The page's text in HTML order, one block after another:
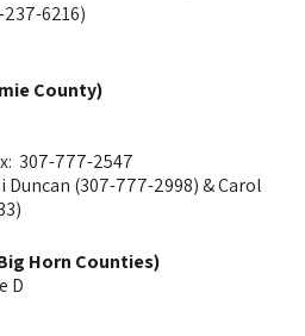
6216)
County)
307-777-2547
Duncan (307-777-2998)& Carol
Horn Counties)
D